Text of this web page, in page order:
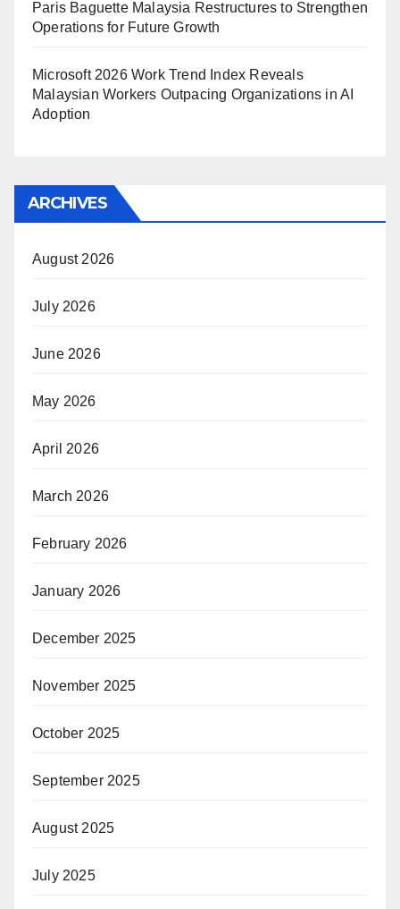
Paris Baguette Malaysia Restructures to Strengthen
Operations for Future Growth
Microsoft 2026 Work Trend Index Reveals
Malaysian Workers Outpacing Organizations in AI
Adoption
ARCHIVES
August 2026
July 2026
June 2026
May 2026
April 2026
March 2026
February 2026
January 2026
December 2025
November 2025
October 2025
September 2025
August 2025
July 2025